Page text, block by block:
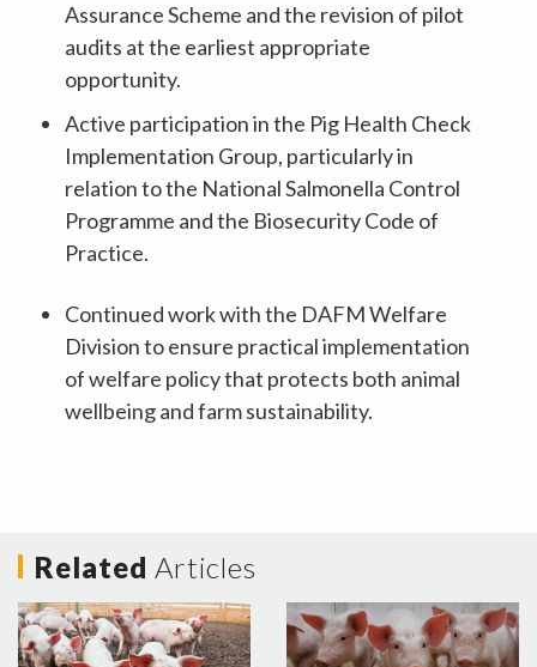
Assurance Scheme and the revision of pilot
audits at the earliest appropriate
opportunity.
Active participation in the Pig Health Check
Implementation Group, particularly in
relation to the National Salmonella Control
Programme and the Biosecurity Code of
Practice.
Continued work with the DAFM Welfare
Division to ensure practical implementation
of welfare policy that protects both animal
wellbeing and farm sustainability.
Related Articles